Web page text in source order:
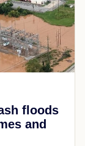
floods
and